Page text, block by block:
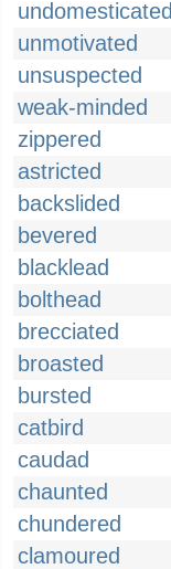
undomesticated
unmotivated
unsuspected
weak-minded
zippered
astricted
backslided
bevered
blacklead
bolthead
brecciated
broasted
bursted
catbird
caudad
chaunted
chundered
clamoured